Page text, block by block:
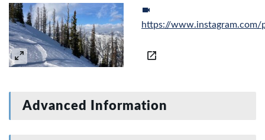
https://www.instagram.com/
Advanced Information